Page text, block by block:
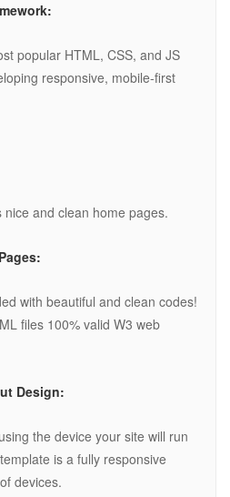
popular HTML, CSS, and JS
responsive, mobile-first
and clean home pages.
with beautiful and clean codes!
files 100% valid W3 web
Design:
the device your site will run
is a fully responsive
devices.